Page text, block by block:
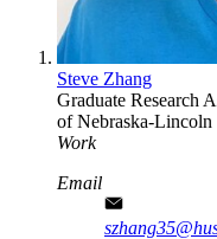
Steve Zhang
Graduate Research
of Nebraska-Lincoln
Work
Email